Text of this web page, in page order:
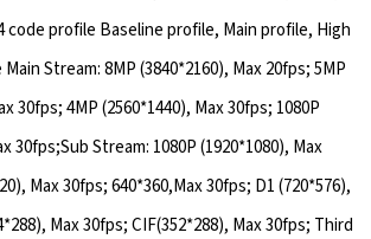
code profile Baseline profile, Main profile, High
Stream: 8MP (3840*2160), Max 20fps; 5MP
30fps; 4MP (2560*1440), Max 30fps; 1080P
30fps;Sub Stream: 1080P (1920*1080), Max
Max 30fps; 640*360,Max 30fps; D1 (720*576),
Max 30fps; CIF(352*288), Max 30fps; Third